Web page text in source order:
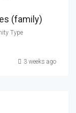
(family)
Type
3 weeks ago